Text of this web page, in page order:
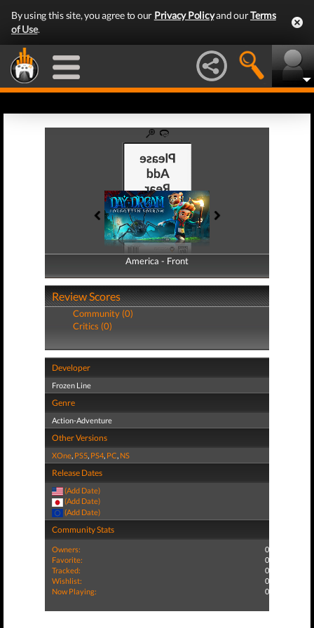
By using this site, you agree to our Privacy Policyand ourTerms
of Use.
America - Front
America - Back
Review Scores
Community (0)
Critics (0)
Developer
Frozen Line
Genre
Action-Adventure
Other Versions
XOne, PS5, PS4, PC, NS
Release Dates
(Add Date)
(Add Date)
(Add Date)
Community Stats
Owners:
0
Favorite:
0
Tracked:
0
Wishlist:
0
Now Playing:
0